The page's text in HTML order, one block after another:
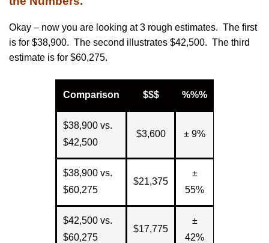
Okay – now you are looking at 3 rough estimates. The first
is for $38,900. The second illustrates $42,500. The third
estimate is for $60,275.
Comparison $$$ %%%
$38,900 vs.
$42,500
$3,600 ± 9%
$38,900 vs.
$60,275
$21,375
±
55%
$42,500 vs.
$60,275
$17,775
±
42%